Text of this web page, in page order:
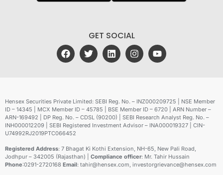
GET SOCIAL
Hensex Securities Private Limited: SEBI Reg. No. – INZ000209725 | NSE Member
ID – 14345 | MCX Member ID – 45785 | BSE Member ID – 6720 | ARN Number –
ARN-169492 | DP Reg. No. – CDSL (90200) | SEBI Research Analyst Reg. No. –
INH000012209 | SEBI Registered Investment Advisor – INA000019327 | CIN-
U74992RJ2019PTC066452
Registered Address: 7 Bhagat Ki Kothi Extension, NH-65, New Pali Road,
Jodhpur – 342005 (Rajasthan) | Compliance officer: Mr. Tahir Hussain
Phone:0291-2720168 Email: tahir@hensex.com, investorgrievance@hensex.com